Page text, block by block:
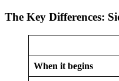
The Key Differences:
When it begins